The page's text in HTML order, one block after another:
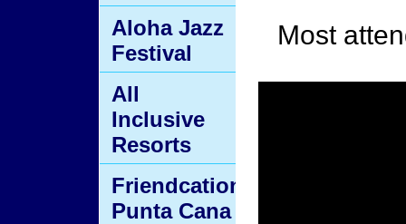
Most
Aloha Jazz
Festival
All
Inclusive
Resorts
Friendcation
Punta Cana